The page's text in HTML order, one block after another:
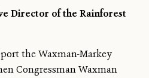
Director of the Rainforest
the Waxman-Markey
Congressman Waxman